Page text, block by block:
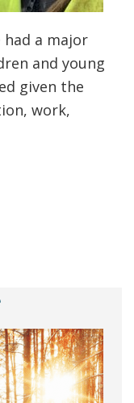
had a major
and young
given the
work,